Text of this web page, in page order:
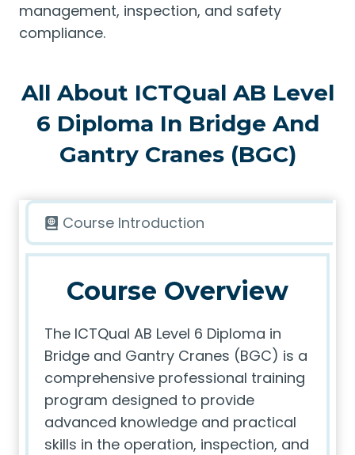
management, inspection, and safety
compliance.
All About ICTQual AB Level
6 Diploma In Bridge And
Gantry Cranes (BGC)
Course Introduction
Course Overview
The ICTQual AB Level 6 Diploma in
Bridge and Gantry Cranes (BGC) is a
comprehensive professional training
program designed to provide
advanced knowledge and practical
skills in the operation, inspection, and